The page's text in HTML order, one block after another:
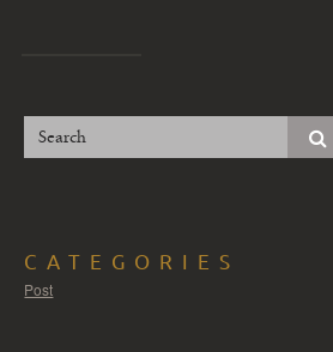
CATEGORIES
Post